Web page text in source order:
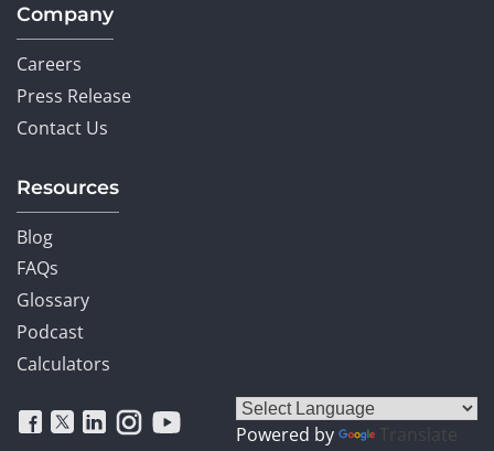
Company
Careers
Press Release
Contact Us
Resources
Blog
FAQs
Glossary
Podcast
Calculators
Powered by Translate